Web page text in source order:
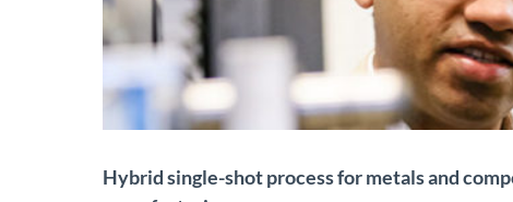
Engineering
Hybrid single-shot process for metals and